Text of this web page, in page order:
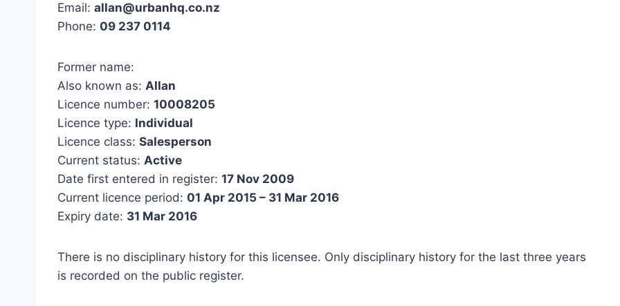
Email: allan@urbanhq.co.nz
Phone: 09 237 0114
Former name:
Also known as: Allan
Licence number: 10008205
Licence type: Individual
Licence class: Salesperson
Current status: Active
Date first entered in register: 17 Nov 2009
Current licence period: 01 Apr 2015 – 31 Mar 2016
Expiry date: 31 Mar 2016
There is no disciplinary history for this licensee. Only disciplinary history for the last three years
is recorded on the public register.